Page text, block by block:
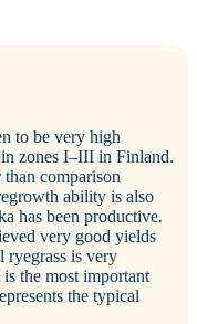
to be very high
zones I–III in Finland.
comparison
ability is also
has been productive.
very good yields
ryegrass is very
the most important
the typical